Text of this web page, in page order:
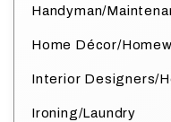
Handyman/
Home Décor/
Interior Designers/
Ironing/Laundry